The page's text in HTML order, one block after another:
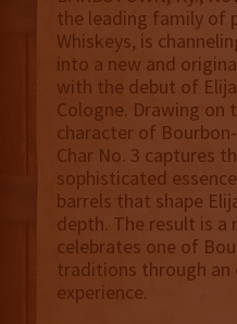
the leading family of
Whiskeys, is
into a new and
with the debut of
Cologne. Drawing on
character of
Char No. 3 captures
sophisticated
barrels that shape
depth. The result is
celebrates one of
traditions through an
experience.